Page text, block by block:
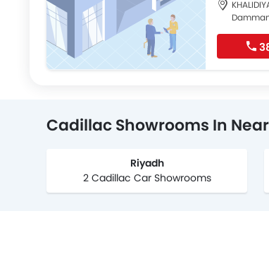
Cadillac Showrooms In
Riyadh
2 Cadillac Car Showrooms